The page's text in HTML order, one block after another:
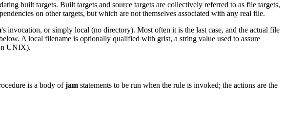
built targets. Built targets and source targets are collectively referred to as file targets,
on other targets, but which are not themselves associated with any real file.
's invocation, or simply local (no directory). Most often it is the last case, and the actual file
A local filename is optionally qualified with grist, a string value used to assure
UNIX).
is a body ofjam statements to be run when the rule is invoked; the actions are the